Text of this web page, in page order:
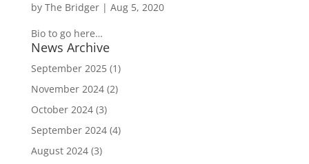
by The Bridger| Aug 5, 2020
Bio to go here…
News Archive
September 2025(1)
November 2024(2)
October 2024(3)
September 2024(4)
August 2024(3)